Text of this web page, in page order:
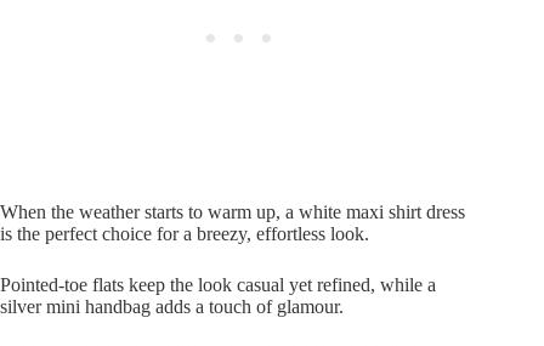
When the weather starts to warm up, a white maxi shirt dress
is the perfect choice for a breezy, effortless look.
Pointed-toe flats keep the look casual yet refined, while a
silver mini handbag adds a touch of glamour.